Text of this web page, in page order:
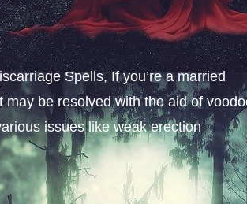
Spells, If you’re a married
be resolved with the aid of
issues like weak erection